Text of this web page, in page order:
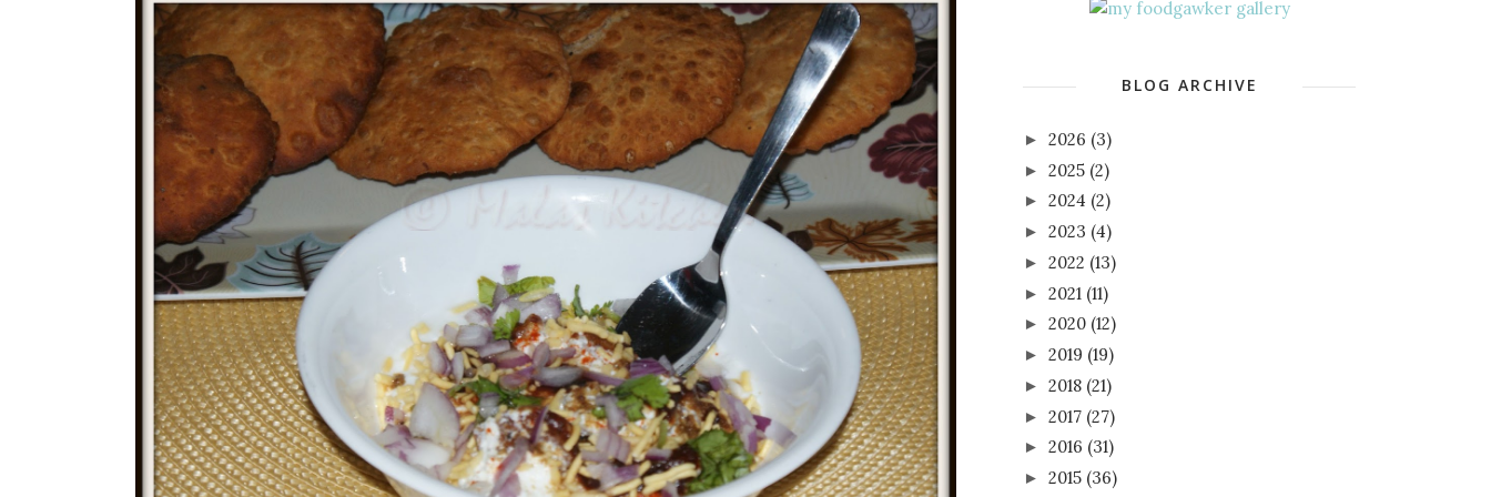
BLOG ARCHIVE
► 2026 (3)
► 2025 (2)
► 2024 (2)
► 2023 (4)
► 2022 (13)
► 2021 (11)
► 2020 (12)
► 2019 (19)
► 2018 (21)
► 2017 (27)
► 2016 (31)
► 2015 (36)